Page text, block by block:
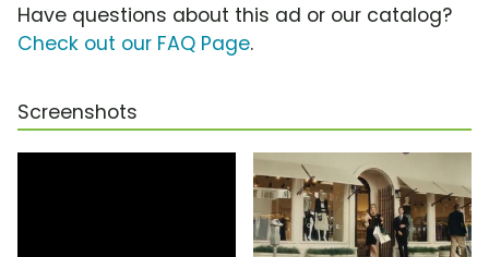
Have questions about this ad or our catalog?
Check out our FAQ Page.
Screenshots